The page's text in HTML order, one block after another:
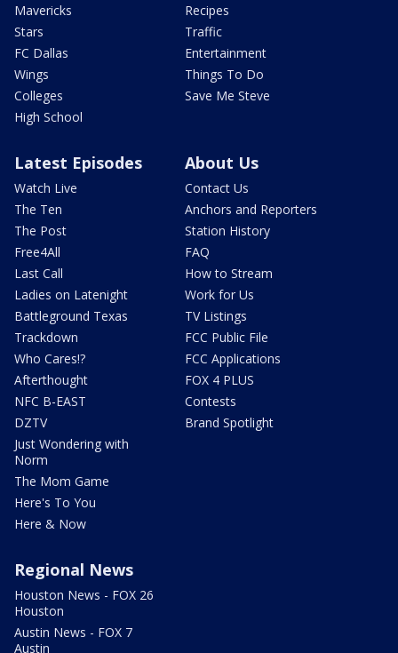
Mavericks
Stars
FC Dallas
Wings
Colleges
High School
Recipes
Traffic
Entertainment
Things To Do
Save Me Steve
Latest Episodes
Watch Live
The Ten
The Post
Free4All
Last Call
Ladies on Latenight
Battleground Texas
Trackdown
Who Cares!?
Afterthought
NFC B-EAST
DZTV
Just Wondering with
Norm
The Mom Game
Here's To You
Here & Now
About Us
Contact Us
Anchors and Reporters
Station History
FAQ
How to Stream
Work for Us
TV Listings
FCC Public File
FCC Applications
FOX 4 PLUS
Contests
Brand Spotlight
Regional News
Houston News - FOX 26
Houston
Austin News - FOX 7
Austin